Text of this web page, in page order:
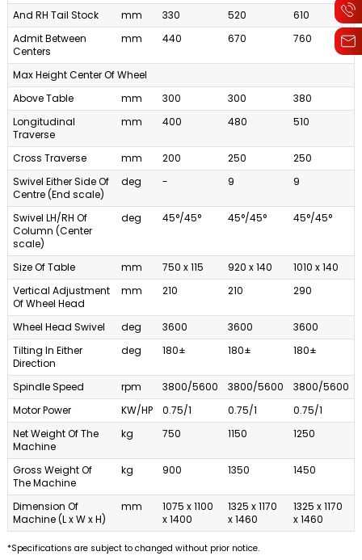
And RH Tail Stock
mm 330 520
610
Admit Between
Centers
mm 440 670 760
Max Height Center Of Wheel
Above Table
mm 300 300
380
Longitudinal
Traverse
mm 400 480 510
Cross Traverse mm 200 250
250
Swivel Either Side Of
Centre (End scale)
deg - 9 9
Swivel LH/RH Of
Column (Center
scale)
deg 45°/45° 45°/45° 45°/45°
Size Of Table mm 750 x 115 920 x 140
1010 x 140
Vertical Adjustment
Of Wheel Head
mm 210 210 290
Wheel Head Swivel deg 3600 3600
3600
Tilting In Either
Direction
deg 180± 180± 180±
Spindle Speed rpm 3800/5600 3800/5600
3800/5600
Motor Power
KW/HP 0.75/1 0.75/1
0.75/1
Net Weight Of The
Machine
kg 750 1150 1250
Gross Weight Of
The Machine
kg 900 1350 1450
Dimension Of
Machine (L x W x H)
mm
1075 x 1100
x 1400
1325 x 1170
x 1460
1325 x 1170
x 1460
*Specifications are subject to changed without prior notice.